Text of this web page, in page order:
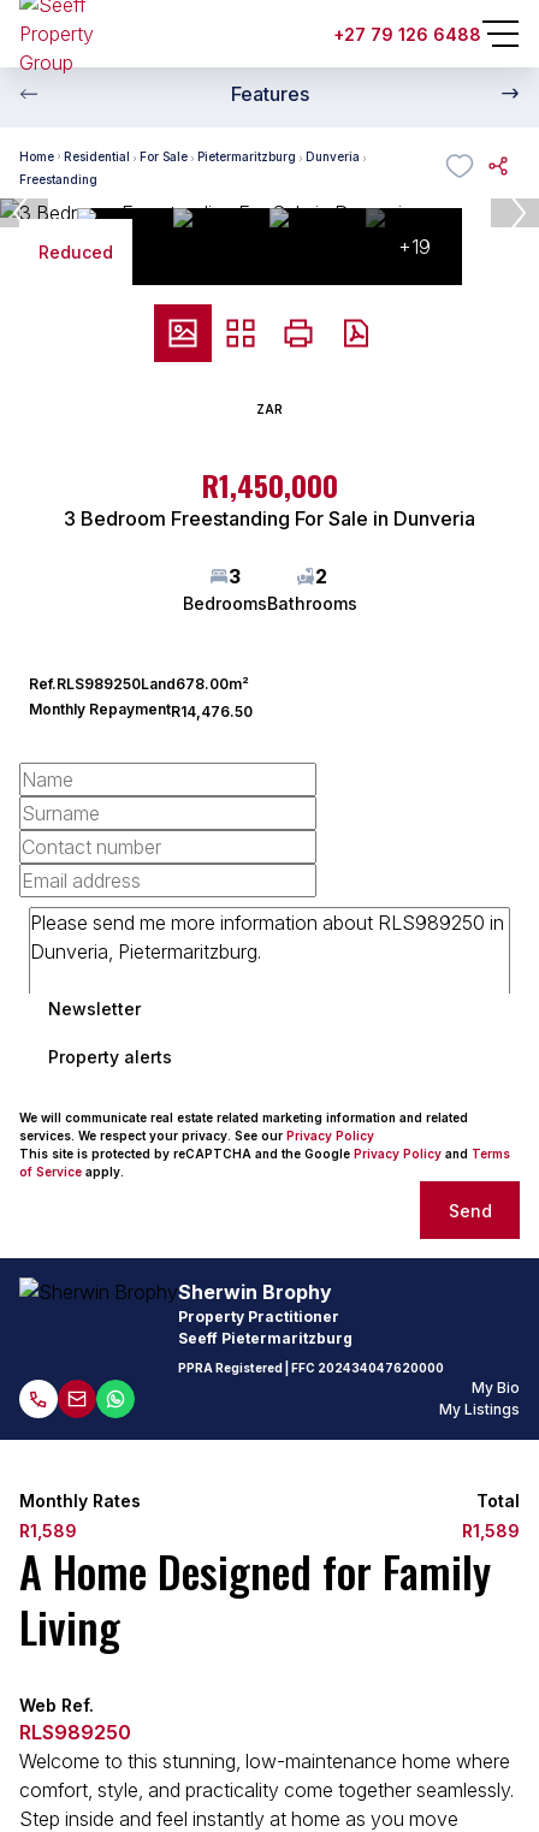
+27 79 126 6488
Features
Home Residential For Sale Pietermaritzburg
Dunveria
Freestanding
Reduced +19
ZAR
R1,450,000
3 Bedroom Freestanding For Sale in Dunveria
3
Bedrooms
2
Bathrooms
Ref.RLS989250Land678.00m²
Monthly RepaymentR14,476.50
Newsletter
Property alerts
We will communicate real estate related marketing information and related
services. We respect your privacy. See our Privacy Policy
This site is protected by reCAPTCHA and the Google Privacy Policy and Terms
of Service apply.
Send
Sherwin Brophy
Property Practitioner
Seeff Pietermaritzburg
PPRA Registered | FFC 202434047620000
My Bio
My Listings
Monthly Rates
R1,589
Total
R1,589
A Home Designed for Family
Living
Web Ref.
RLS989250
Welcome to this stunning, low-maintenance home where
comfort, style, and practicality come together seamlessly.
Step inside and feel instantly at home as you move